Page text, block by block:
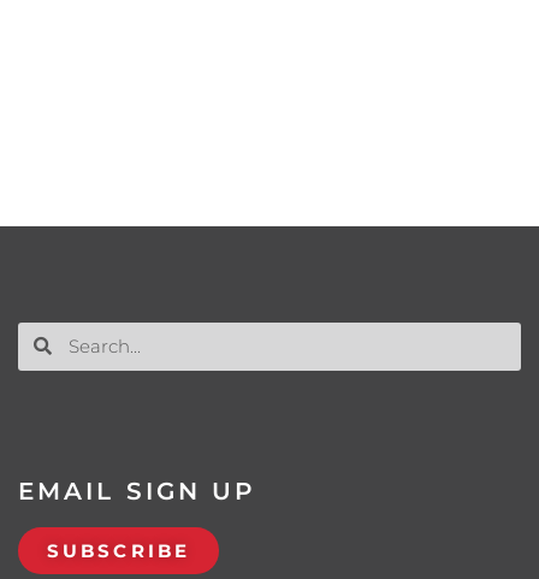
EMAIL SIGN UP
SUBSCRIBE